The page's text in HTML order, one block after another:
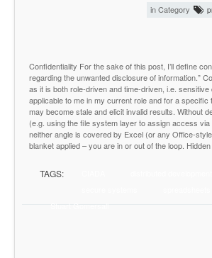
in Category
Confidentiality For the sake of this post, I’ll define
regarding the unwanted disclosure of information.”
as it is both role-driven and time-driven, i.e.
applicable to me in my current role and for a specific
may become stale and elicit invalid results. Without
(e.g. using the file system layer to assign access
neither angle is covered by Excel (or any Office-
blanket applied – you are in or out of the loop.
TAGS:
Stuart Gomersall